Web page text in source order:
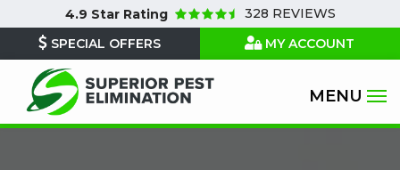
main
content
4.9 Star Rating
328 REVIEWS
SPECIAL OFFERS
MY ACCOUNT